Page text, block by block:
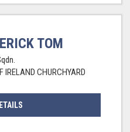
TOM
IRELAND CHURCHYARD